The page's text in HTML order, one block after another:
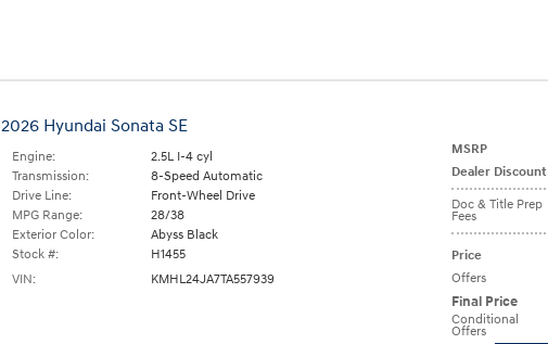
2026 Hyundai Sonata SE
MSRP
Dealer Discount
Doc & Title Prep
Fees
Price
Offers
Final Price
Conditional
Offers
Engine:
2.5L I-4 cyl
Transmission:
8-Speed Automatic
Drive Line:
Front-Wheel Drive
MPG Range:
28/38
Exterior Color:
Abyss Black
Stock #:
H1455
VIN:
KMHL24JA7TA557939